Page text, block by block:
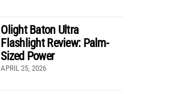
Olight Baton Ultra
Flashlight Review: Palm-
Sized Power
APRIL 25, 2026